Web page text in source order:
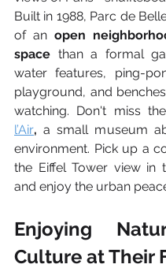
Built in 1988, Parc de
of an open
space than a formal
water features, ping-
playground, and
watching. Don't miss the
l’Air, a small museum
environment. Pick up a
the Eiffel Tower view in
and enjoy the urban
Enjoying
Culture at Their